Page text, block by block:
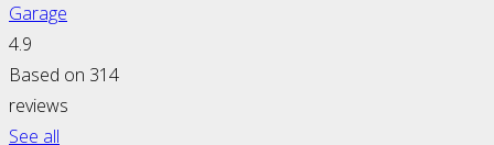
Garage
4.9
Based on 314
reviews
See all